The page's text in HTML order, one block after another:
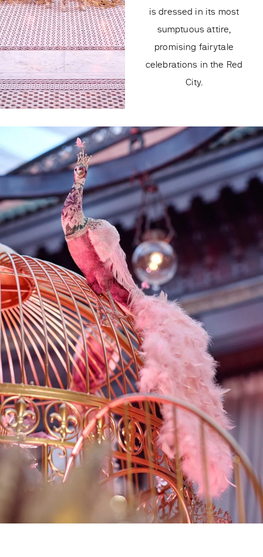
is dressed in its most
sumptuous attire,
promising fairytale
celebrations in the Red
City.